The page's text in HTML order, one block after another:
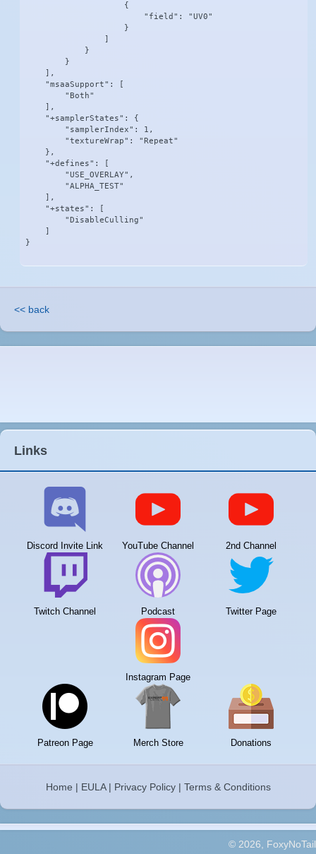
                    {
                        "field": "UV0"
                    }
                ]
            }
        }
    ],
    "msaaSupport": [
        "Both"
    ],
    "+samplerStates": {
        "samplerIndex": 1,
        "textureWrap": "Repeat"
    },
    "+defines": [
        "USE_OVERLAY",
        "ALPHA_TEST"
    ],
    "+states": [
        "DisableCulling"
    ]
}
<< back
Links
Discord Invite Link YouTube Channel 2nd Channel
Twitch Channel Podcast Twitter Page
Instagram Page
Patreon Page Merch Store Donations
Home | EULA| Privacy Policy| Terms & Conditions
© 2026, FoxyNoTail